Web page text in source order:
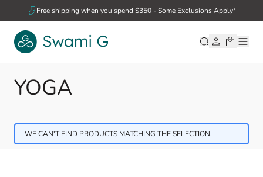
Skip to ContentFree shipping when you spend $350 - Some Exclusions Apply*
YOGA
WE CAN'T FIND PRODUCTS MATCHING THE SELECTION.